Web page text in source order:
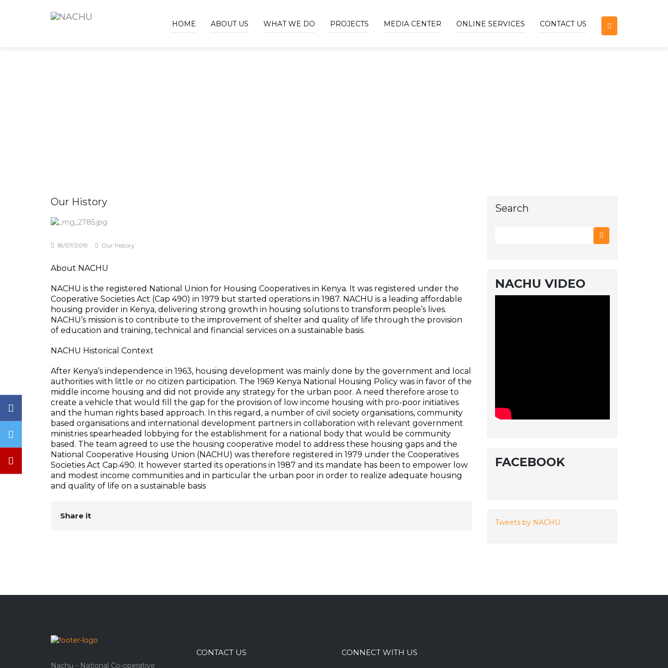
HOME ABOUT US WHAT WE DO PROJECTS MEDIA CENTER ONLINE SERVICES CONTACT US
Search
NACHU VIDEO
FACEBOOK
Tweets by NACHU
Our History
18/07/2019 Our history
About NACHU
NACHU is the registered National Union for Housing Cooperatives in Kenya. It was registered under the
Cooperative Societies Act (Cap 490) in 1979 but started operations in 1987. NACHU is a leading affordable
housing provider in Kenya, delivering strong growth in housing solutions to transform people’s lives.
NACHU’s mission is to contribute to the improvement of shelter and quality of life through the provision
of education and training, technical and financial services on a sustainable basis.
NACHU Historical Context
After Kenya’s independence in 1963, housing development was mainly done by the government and local
authorities with little or no citizen participation. The 1969 Kenya National Housing Policy was in favor of the
middle income housing and did not provide any strategy for the urban poor. A need therefore arose to
create a vehicle that would fill the gap for the provision of low income housing with pro-poor initiatives
and the human rights based approach. In this regard, a number of civil society organisations, community
based organisations and international development partners in collaboration with relevant government
ministries spearheaded lobbying for the establishment for a national body that would be community
based. The team agreed to use the housing cooperative model to address these housing gaps and the
National Cooperative Housing Union (NACHU) was therefore registered in 1979 under the Cooperatives
Societies Act Cap.490. It however started its operations in 1987 and its mandate has been to empower low
and modest income communities and in particular the urban poor in order to realize adequate housing
and quality of life on a sustainable basis
Share it
Nachu - National Co-operative
CONTACT US CONNECT WITH US